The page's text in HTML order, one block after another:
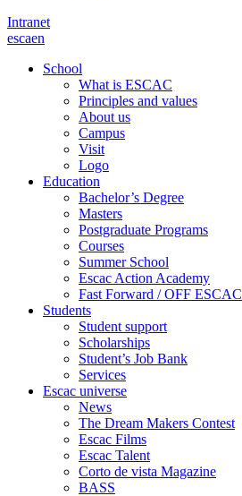
Intranet
escaen
School
What is ESCAC
Principles and values
About us
Campus
Visit
Logo
Education
Bachelor’s Degree
Masters
Postgraduate Programs
Courses
Summer School
Escac Action Academy
Fast Forward / OFF ESCAC
Students
Student support
Scholarships
Student’s Job Bank
Services
Escac universe
News
The Dream Makers Contest
Escac Films
Escac Talent
Corto de vista Magazine
BASS